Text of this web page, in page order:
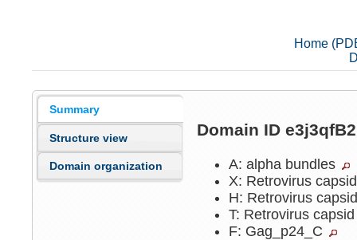
Home
Summary
Structure view
Domain organization
Domain ID
A: alpha bundles
X: Retrovirus
H: Retrovirus
T: Retrovirus
F: Gag_p24_C